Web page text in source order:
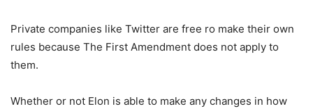
Private companies like Twitter are free ro make their own
rules because The First Amendment does not apply to
them.
Whether or not Elon is able to make any changes in how